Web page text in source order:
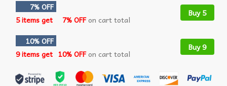
7% OFF
5 items get
7% OFFon cart total
Buy 5
10% OFF
9 items get 10% OFFon cart total
Buy 9